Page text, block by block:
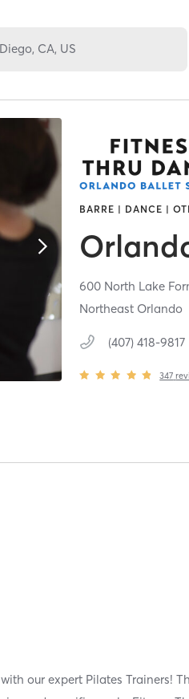
BARRE | DANCE |
600 North Lake
Northeast Orlando
(407) 418-9817
347
our expert Pilates Trainers!